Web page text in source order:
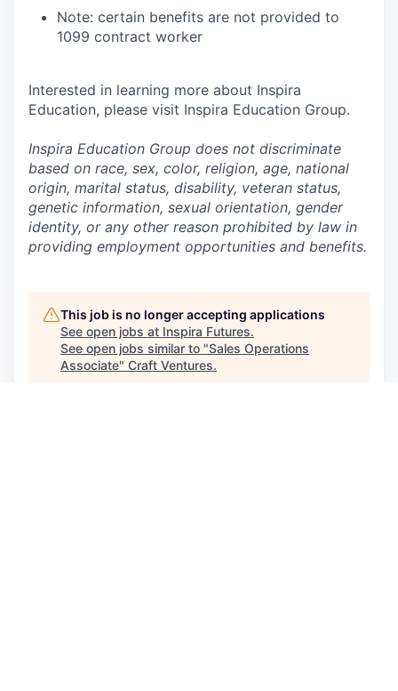
Note: certain benefits are not provided to
1099 contract worker
Interested in learning more about Inspira
Education, please visit Inspira Education Group.
Inspira Education Group does not discriminate
based on race, sex, color, religion, age, national
origin, marital status, disability, veteran status,
genetic information, sexual orientation, gender
identity, or any other reason prohibited by law in
providing employment opportunities and benefits.
This job is no longer accepting applications
See open jobs at Inspira Futures.
See open jobs similar to "Sales Operations
Associate" Craft Ventures.